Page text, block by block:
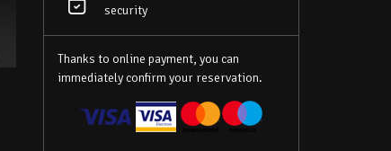
security
Thanks to online payment, you can
immediately confirm your reservation.